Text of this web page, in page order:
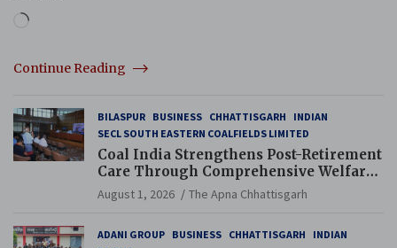
Loading…
Continue Reading
BILASPUR BUSINESS CHHATTISGARH
INDIAN
SECL SOUTH EASTERN COALFIELDS LIMITED
Coal India Strengthens Post-Retirement
Care Through Comprehensive Welfare
and Pension Reforms
August 1, 2026 The Apna Chhattisgarh
ADANI GROUP BUSINESS CHHATTISGARH
INDIAN